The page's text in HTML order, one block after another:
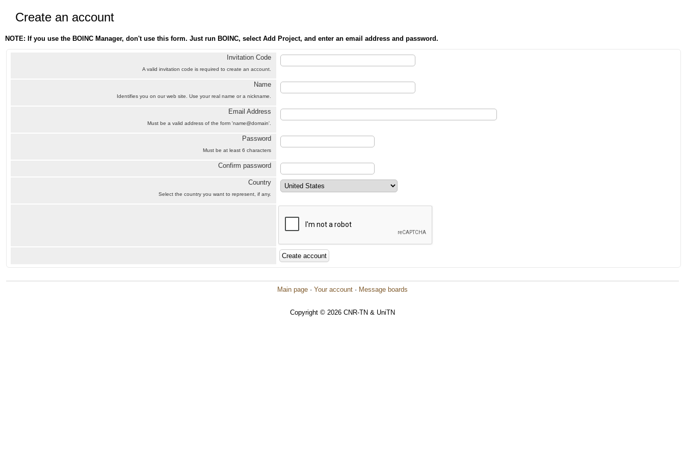
Create an account
NOTE: If you use the BOINC Manager, don't use this form. Just run BOINC, select Add Project, and enter an email address and password.
Invitation Code
A valid invitation code is required to create an account.
Name
Identifies you on our web site. Use your real name or a nickname.
Email Address
Must be a valid address of the form 'name@domain'.
Password
Must be at least 6 characters
Confirm password
Country
Select the country you want to represent, if any.
Main page · Your account · Message boards
Copyright © 2026 CNR-TN & UniTN